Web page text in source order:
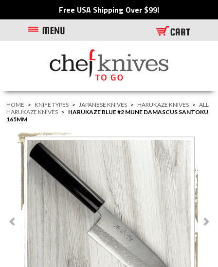
Free USA Shipping Over $99!
HOME > KNIFE TYPES > JAPANESE KNIVES > HARUKAZE KNIVES > ALL
HARUKAZE KNIVES > HARUKAZE BLUE #2 MUNE DAMASCUS SANTOKU
165MM